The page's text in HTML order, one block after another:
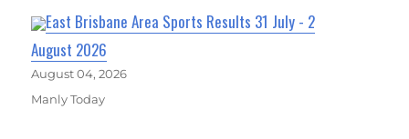
East Brisbane Area Sports Results 31 July - 2
August 2026
August 04, 2026
Manly Today